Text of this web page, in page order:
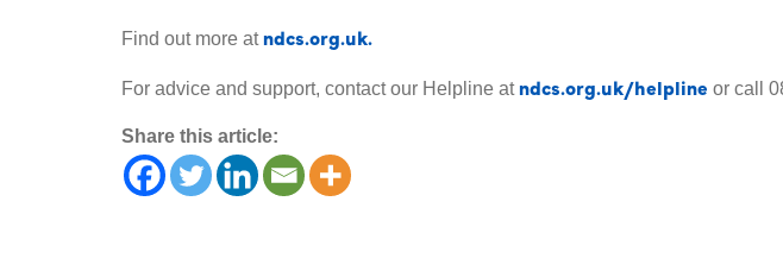
Find out more atndcs.org.uk.
For advice and support, contact our Helpline atndcs.org.uk/helpline or call
Share this article: